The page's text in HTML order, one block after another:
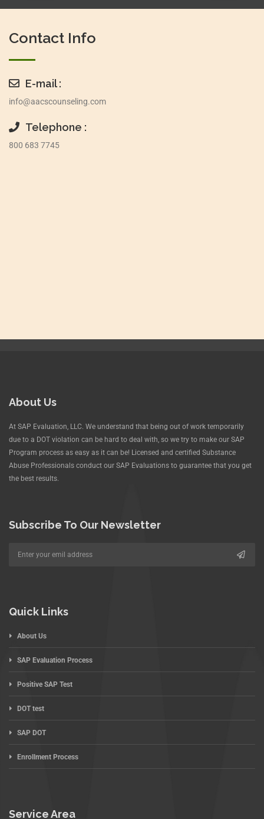
Contact Info
E-mail :
info@aacscounseling.com
Telephone :
800 683 7745
About Us
At SAP Evaluation, LLC. We understand that being out of work temporarily
due to a DOT violation can be hard to deal with, so we try to make our SAP
Program process as easy as it can be! Licensed and certified Substance
Abuse Professionals conduct our SAP Evaluations to guarantee that you get
the best results.
Subscribe To Our Newsletter
Quick Links
About Us
SAP Evaluation Process
Positive SAP Test
DOT test
SAP DOT
Enrollment Process
Service Area